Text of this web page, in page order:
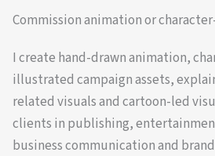
Commission animation or
I create hand-drawn animation,
illustrated campaign assets,
related visuals and cartoon-led
clients in publishing,
business communication and